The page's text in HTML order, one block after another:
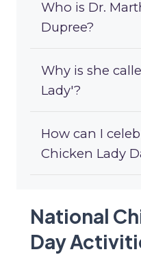
Who is Dr.
Dupree?
Why is she
Lady'?
How can I
Chicken Lady
National
Day